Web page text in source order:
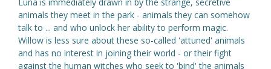
animals they meet in the park - animals they can somehow
talk to ... and who unlock her ability to perform magic.
Willow is less sure about these so-called 'attuned' animals
and has no interest in joining their world - or their fight
against the human witches who seek to 'bind' the animals